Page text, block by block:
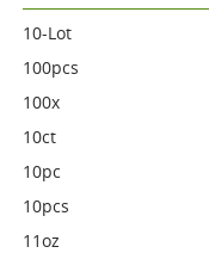
10-Lot
100pcs
100x
10ct
10pc
10pcs
11oz